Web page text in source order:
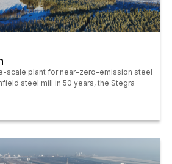
scale plant for near-zero-emission steel
steel mill in 50 years, the Stegra